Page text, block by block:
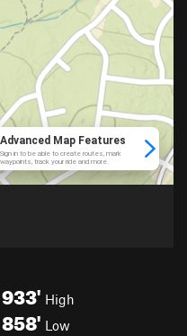
933' High
858' Low